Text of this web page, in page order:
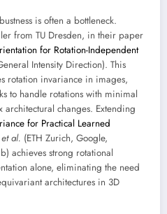
is often a bottleneck.
from TU Dresden, in their paper
for Rotation-Independent
Intensity Direction). This
rotation invariance in images,
to handle rotations with minimal
changes. Extending
for Practical Learned
et al. (ETH Zurich, Google,
achieves strong rotational
alone, eliminating the need
architectures in 3D